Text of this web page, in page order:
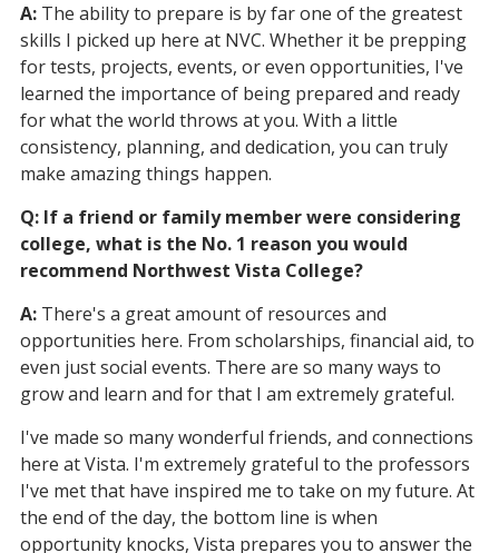
A: The ability to prepare is by far one of the greatest
skills I picked up here at NVC. Whether it be prepping
for tests, projects, events, or even opportunities, I've
learned the importance of being prepared and ready
for what the world throws at you. With a little
consistency, planning, and dedication, you can truly
make amazing things happen.
Q: If a friend or family member were considering
college, what is the No. 1 reason you would
recommend Northwest Vista College?
A: There's a great amount of resources and
opportunities here. From scholarships, financial aid, to
even just social events. There are so many ways to
grow and learn and for that I am extremely grateful.
I've made so many wonderful friends, and connections
here at Vista. I'm extremely grateful to the professors
I've met that have inspired me to take on my future. At
the end of the day, the bottom line is when
opportunity knocks, Vista prepares you to answer the